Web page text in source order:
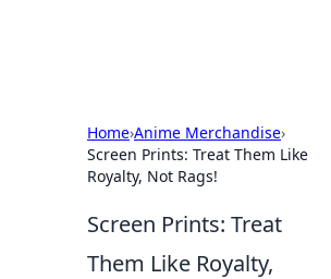
Home›Anime Merchandise›
Screen Prints: Treat Them Like
Royalty, Not Rags!
Screen Prints: Treat
Them Like Royalty,